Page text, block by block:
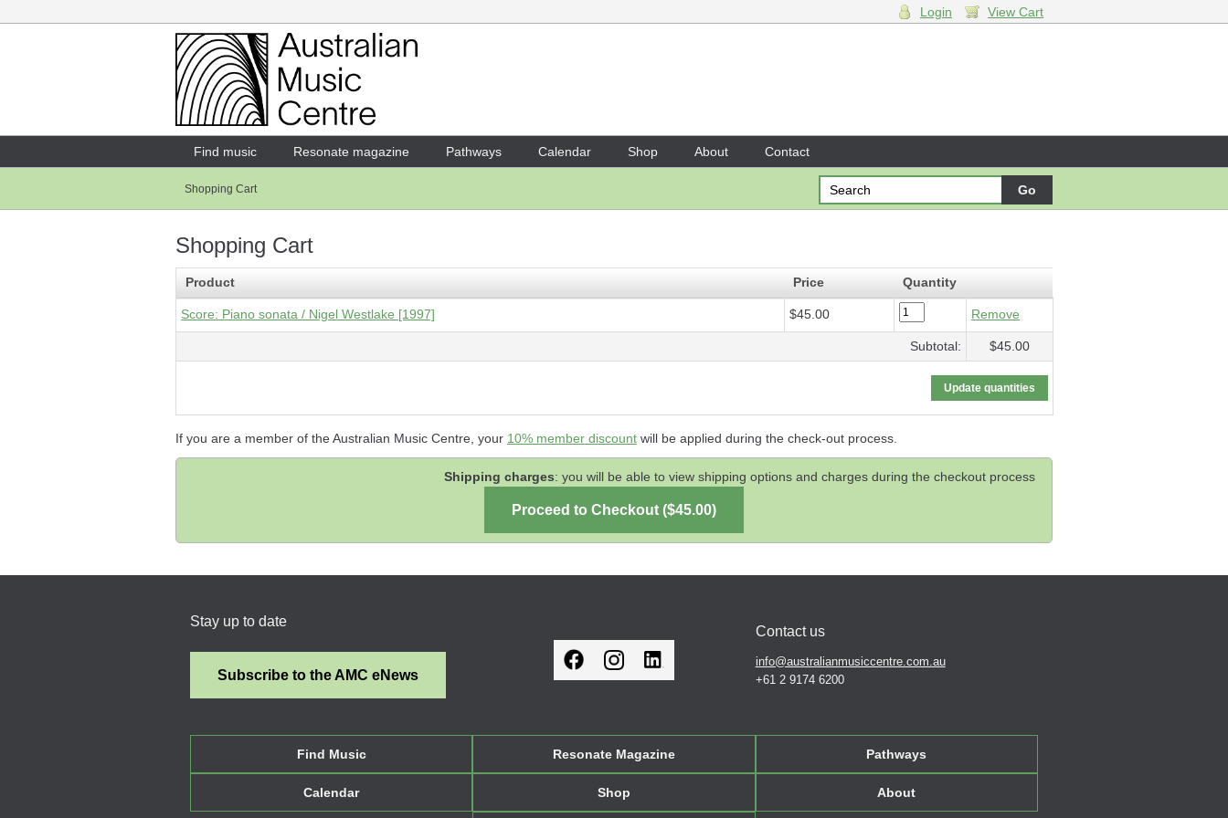
Login
Enter your username and password
Forgotten your username or password?
Login View Cart
Find music Resonate magazine Pathways Calendar Shop About Contact
Shopping Cart
Shopping Cart
Product Price Quantity
Score: Piano sonata / Nigel Westlake [1997] $45.00 Remove
Subtotal: $45.00
If you are a member of the Australian Music Centre, your 10% member discount will be applied during the check-out process.
Shipping charges: you will be able to view shipping options and charges during the checkout process
Stay up to date
Subscribe to the AMC eNews
Contact us
info@australianmusiccentre.com.au
+61 2 9174 6200
Find Music Resonate Magazine Pathways
Calendar Shop About